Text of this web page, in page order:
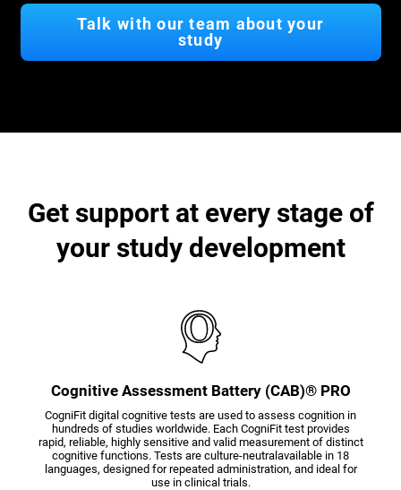
Talk with our team about your
study
Get support at every stage of
your study development
Cognitive Assessment Battery (CAB)® PRO
CogniFit digital cognitive tests are used to assess cognition in
hundreds of studies worldwide. Each CogniFit test provides
rapid, reliable, highly sensitive and valid measurement of distinct
cognitive functions. Tests are culture-neutralavailable in 18
languages, designed for repeated administration, and ideal for
use in clinical trials.